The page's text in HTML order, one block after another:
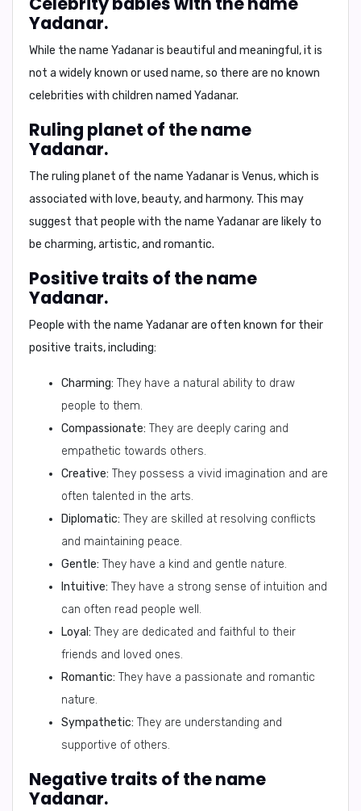
Yadanar.
While the name Yadanar is beautiful and meaningful, it is
not a widely known or used name, so there are no known
celebrities with children named Yadanar.
Ruling planet of the name
Yadanar.
The ruling planet of the name Yadanar is Venus, which is
associated with love, beauty, and harmony. This may
suggest that people with the name Yadanar are likely to
be charming, artistic, and romantic.
Positive traits of the name
Yadanar.
People with the name Yadanar are often known for their
positive traits, including:
Charming: They have a natural ability to draw
people to them.
Compassionate: They are deeply caring and
empathetic towards others.
Creative: They possess a vivid imagination and are
often talented in the arts.
Diplomatic: They are skilled at resolving conflicts
and maintaining peace.
Gentle: They have a kind and gentle nature.
Intuitive: They have a strong sense of intuition and
can often read people well.
Loyal: They are dedicated and faithful to their
friends and loved ones.
Romantic: They have a passionate and romantic
nature.
Sympathetic: They are understanding and
supportive of others.
Negative traits of the name
Yadanar.